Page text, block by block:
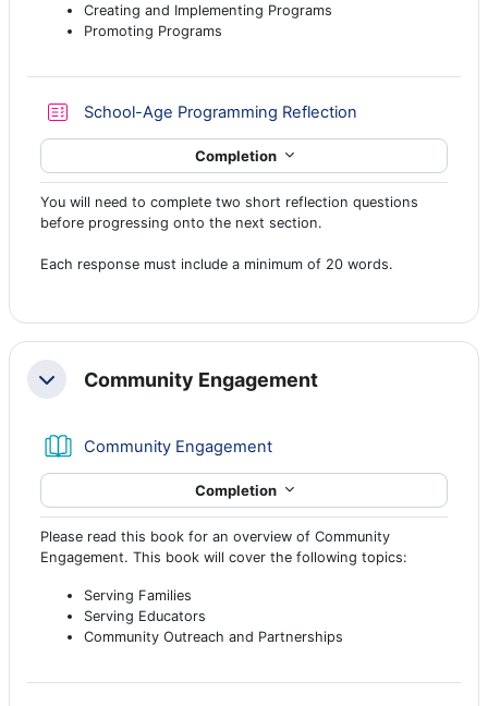
Creating and Implementing Programs
Promoting Programs
School-Age Programming Reflection
Completion
You will need to complete two short reflection questions
before progressing onto the next section.
Each response must include a minimum of 20 words.
CollapseCommunity Engagement
Community EngagementBook
Completion
Please read this book for an overview of Community
Engagement. This book will cover the following topics:
Serving Families
Serving Educators
Community Outreach and Partnerships